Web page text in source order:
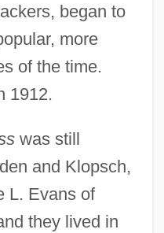
began to
more
of the time.
1912.
was still
and Klopsch,
L. Evans of
they lived in